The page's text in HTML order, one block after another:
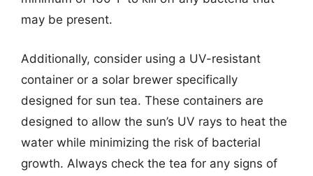
may be present.
Additionally, consider using a UV-resistant
container or a solar brewer specifically
designed for sun tea. These containers are
designed to allow the sun’s UV rays to heat the
water while minimizing the risk of bacterial
growth. Always check the tea for any signs of